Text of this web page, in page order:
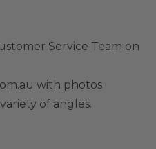
Service Team on
with photos
of angles.